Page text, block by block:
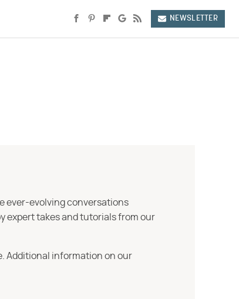
NEWSLETTER
ever-evolving conversations
expert takes and tutorials from our
Additional information on our